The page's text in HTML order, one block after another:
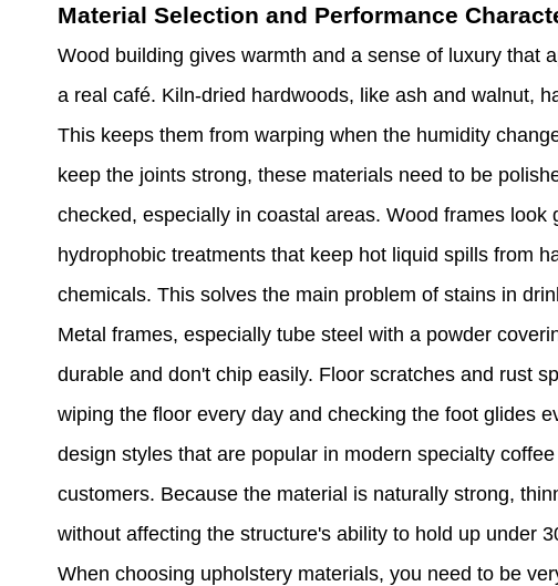
Material Selection and Performance
Wood building gives warmth and a sense of luxury that
a real café. Kiln-dried hardwoods, like ash and walnut,
This keeps them from warping when the humidity
keep the joints strong, these materials need to be
checked, especially in coastal areas. Wood frames
hydrophobic treatments that keep hot liquid spills from
chemicals. This solves the main problem of stains in
Metal frames, especially tube steel with a powder
durable and don't chip easily. Floor scratches and rust
wiping the floor every day and checking the foot glides
design styles that are popular in modern specialty
customers. Because the material is naturally strong,
without affecting the structure's ability to hold up under
When choosing upholstery materials, you need to be